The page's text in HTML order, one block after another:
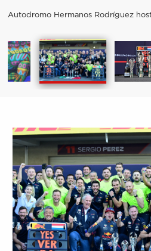
Autodromo Hermanos Rodríguez